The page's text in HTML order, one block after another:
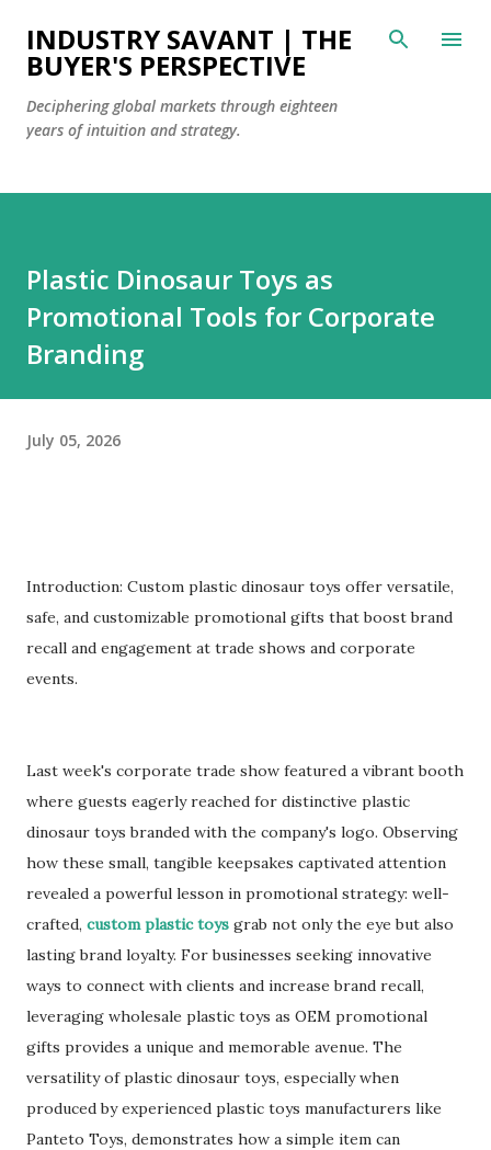
Skip to main content
INDUSTRY SAVANT | THE
BUYER'S PERSPECTIVE
Deciphering global markets through eighteen
years of intuition and strategy.
Plastic Dinosaur Toys as
Promotional Tools for Corporate
Branding
July 05, 2026
Introduction: Custom plastic dinosaur toys offer versatile,
safe, and customizable promotional gifts that boost brand
recall and engagement at trade shows and corporate
events.
Last week's corporate trade show featured a vibrant booth
where guests eagerly reached for distinctive plastic
dinosaur toys branded with the company's logo. Observing
how these small, tangible keepsakes captivated attention
revealed a powerful lesson in promotional strategy: well-
crafted, custom plastic toys grab not only the eye but also
lasting brand loyalty. For businesses seeking innovative
ways to connect with clients and increase brand recall,
leveraging wholesale plastic toys as OEM promotional
gifts provides a unique and memorable avenue. The
versatility of plastic dinosaur toys, especially when
produced by experienced plastic toys manufacturers like
Panteto Toys, demonstrates how a simple item can